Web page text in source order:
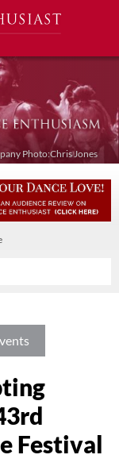
Photo:Chris Jones
Festival